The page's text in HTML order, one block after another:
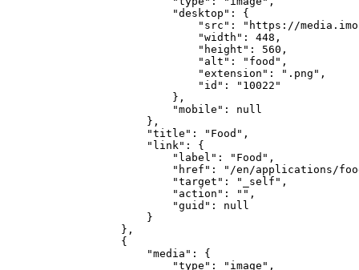
            "desktop": {
"src": "https://
                "width": 448,
                "height": 560,
                "alt": "food",
                "extension": ".png",
                "id": "10022"
            },
            "mobile": null
        },
        "title": "Food",
        "link": {
            "label": "Food",
"href": "/en/applications/
            "target": "_self",
            "action": "",
            "guid": null
        }
    },
    {
        "media": {
            "type": "image",